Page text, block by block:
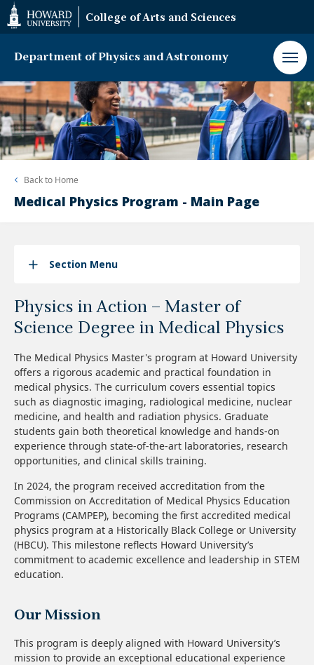
Web
Accessibility
Support
College of Arts and Sciences
Department of Physics and Astronomy
Back to Home
Medical Physics Program - Main Page
Section Menu
Physics in Action – Master of
Science Degree in Medical Physics
The Medical Physics Master's program at Howard University
offers a rigorous academic and practical foundation in
medical physics. The curriculum covers essential topics
such as diagnostic imaging, radiological medicine, nuclear
medicine, and health and radiation physics. Graduate
students gain both theoretical knowledge and hands-on
experience through state-of-the-art laboratories, research
opportunities, and clinical skills training.
In 2024, the program received accreditation from the
Commission on Accreditation of Medical Physics Education
Programs (CAMPEP), becoming the first accredited medical
physics program at a Historically Black College or University
(HBCU). This milestone reflects Howard University’s
commitment to academic excellence and leadership in STEM
education.
Our Mission
This program is deeply aligned with Howard University’s
mission to provide an exceptional educational experience